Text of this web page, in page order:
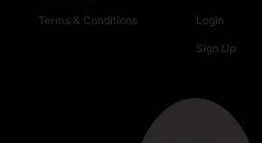
Terms & Conditions Login
Sign Up